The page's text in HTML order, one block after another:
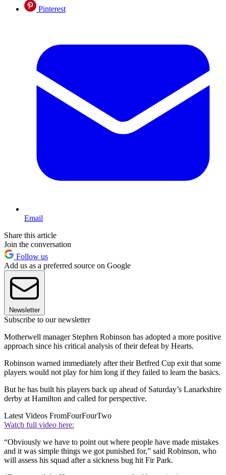
Pinterest
Email
Share this article
Join the conversation
Follow us
Add us as a preferred source on Google
Newsletter
Subscribe to our newsletter
Motherwell manager Stephen Robinson has adopted a more positive
approach since his critical analysis of their defeat by Hearts.
Robinson warned immediately after their Betfred Cup exit that some
players would not play for him long if they failed to learn the basics.
But he has built his players back up ahead of Saturday’s Lanarkshire
derby at Hamilton and called for perspective.
Latest Videos FromFourFourTwo
Watch full video here:
“Obviously we have to point out where people have made mistakes
and it was simple things we got punished for,” said Robinson, who
will assess his squad after a sickness bug hit Fir Park.